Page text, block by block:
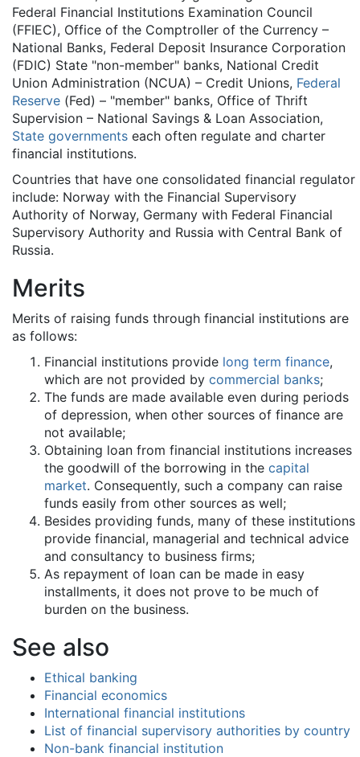
Federal Financial Institutions Examination Council
(FFIEC), Office of the Comptroller of the Currency –
National Banks, Federal Deposit Insurance Corporation
(FDIC) State "non-member" banks, National Credit
Union Administration (NCUA) – Credit Unions, Federal
Reserve (Fed) – "member" banks, Office of Thrift
Supervision – National Savings & Loan Association,
State governments each often regulate and charter
financial institutions.
Countries that have one consolidated financial regulator
include: Norway with the Financial Supervisory
Authority of Norway, Germany with Federal Financial
Supervisory Authority and Russia with Central Bank of
Russia.
Merits
Merits of raising funds through financial institutions are
as follows:
Financial institutions provide long term finance,
which are not provided by commercial banks;
The funds are made available even during periods
of depression, when other sources of finance are
not available;
Obtaining loan from financial institutions increases
the goodwill of the borrowing in the capital
market. Consequently, such a company can raise
funds easily from other sources as well;
Besides providing funds, many of these institutions
provide financial, managerial and technical advice
and consultancy to business firms;
As repayment of loan can be made in easy
installments, it does not prove to be much of
burden on the business.
See also
Ethical banking
Financial economics
International financial institutions
List of financial supervisory authorities by country
Non-bank financial institution